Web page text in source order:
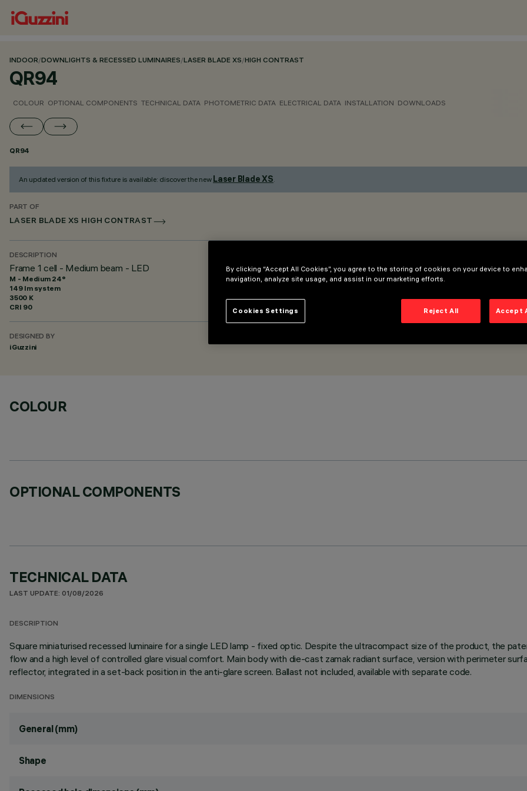
INDOOR/DOWNLIGHTS & RECESSED LUMINAIRES/LASER BLADE XS/HIGH CONTRAST
QR94
COLOUR OPTIONAL COMPONENTS TECHNICAL DATA PHOTOMETRIC DATA ELECTRICAL DATA INSTALLATION DOWNLOADS
QR94
An updated version of this fixture is available: discover the new Laser Blade XS.
PART OF
LASER BLADE XS HIGH CONTRAST
DESCRIPTION
Frame 1 cell - Medium beam - LED
M - Medium 24°
149 lm system
3500 K
CRI 90
DESIGNED BY
iGuzzini
COLOUR
OPTIONAL COMPONENTS
TECHNICAL DATA
LAST UPDATE: 01/08/2026
DESCRIPTION
Square miniaturised recessed luminaire for a single LED lamp - fixed optic. Despite the ultracompact size of the product, the
flow and a high level of controlled glare visual comfort. Main body with die-cast zamak radiant surface, version with perimeter
reflector, integrated in a set-back position in the anti-glare screen. Ballast not included, available with separate code.
DIMENSIONS
General (mm)
Shape
By clicking “Accept All Cookies”, you agree to the storing of cookies on your device to
navigation, analyze site usage, and assist in our marketing efforts.
Reject All Accept
Cookies Settings